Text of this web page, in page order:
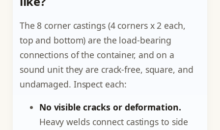
The 8 corner castings (4 corners x 2 each,
top and bottom) are the load-bearing
connections of the container, and on a
sound unit they are crack-free, square, and
undamaged. Inspect each:
No visible cracks or deformation.
Heavy welds connect castings to side